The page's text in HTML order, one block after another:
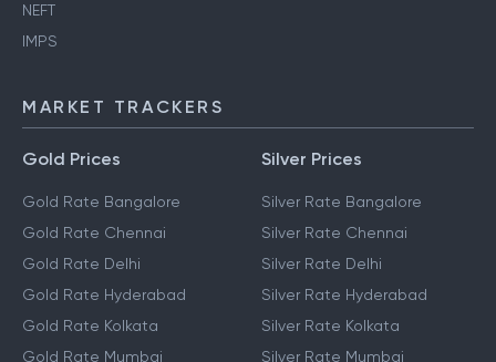
NEFT
IMPS
MARKET TRACKERS
Gold Prices
Gold Rate Bangalore
Gold Rate Chennai
Gold Rate Delhi
Gold Rate Hyderabad
Gold Rate Kolkata
Gold Rate Mumbai
Silver Prices
Silver Rate Bangalore
Silver Rate Chennai
Silver Rate Delhi
Silver Rate Hyderabad
Silver Rate Kolkata
Silver Rate Mumbai